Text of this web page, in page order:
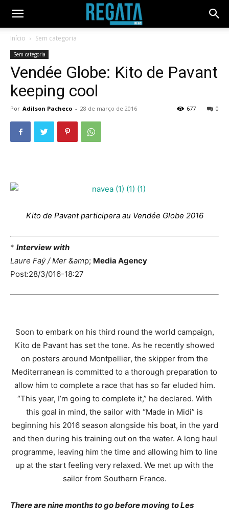
Início Sem categoria
Sem categoria
Vendée Globe: Kito de Pavant
keeping cool
Por Adilson Pacheco - 28 de março de 2016 0
677
Kito de Pavant participera au Vendée Globe 2016
* Interview with
Laure Faÿ / Mer &amp; Media Agency
Post:28/3/016-18:27
Soon to embark on his third round the world campaign,
Kito de Pavant has set the tone. As he recently showed
on posters around Montpellier, the skipper from the
Mediterranean is committed to a thorough preparation to
allow him to complete a race that has so far eluded him.
“This year, I’m going to complete it,” he declared. With
this goal in mind, the sailor with “Made in Midi” is
beginning his 2016 season alongside his boat, in the yard
and then during his training out on the water. A long haul
programme, leaving him the time and allowing him to line
up at the start feeling very relaxed. We met up with the
sailor from Southern France.
There are nine months to go before moving to Les